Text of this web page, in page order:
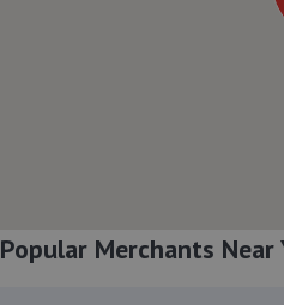
Euro Centre, Neath Abbey
Popular Merchants Near